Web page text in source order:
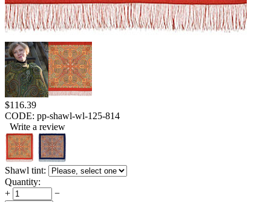
$116.39
CODE: pp-shawl-wl-125-814
Write a review
Shawl tint:
Quantity:
+
−